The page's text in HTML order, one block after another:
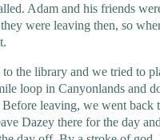
Adam and his friends
were leaving then, so
to the library and we tried to
loop in Canyonlands and
leaving, we went back
Dazey there for the day